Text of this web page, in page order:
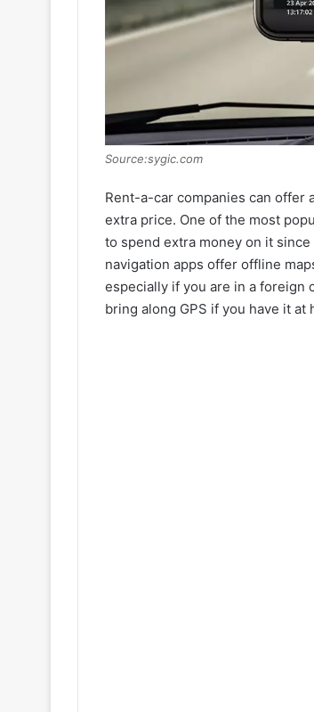
Source:sygic.com
Rent-a-car companies can offer
extra price. One of the most
to spend extra money on it
navigation apps offer offline
especially if you are in a foreign
bring along GPS if you have it